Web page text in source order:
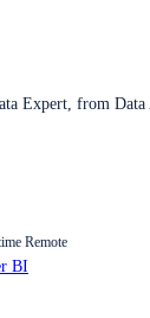
Expert, from
Remote
BI